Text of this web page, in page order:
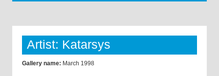
Artist: Katarsys
Gallery name: March 1998